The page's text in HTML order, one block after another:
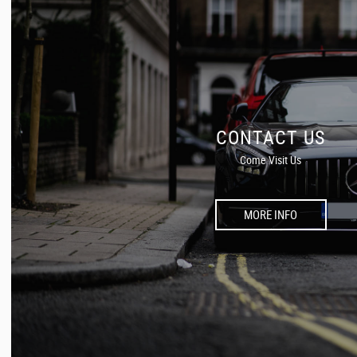
CONTACT US
Come Visit Us
MORE INFO